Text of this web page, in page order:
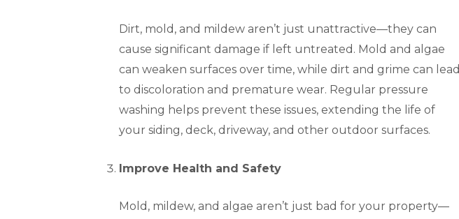
Dirt, mold, and mildew aren’t just unattractive—they can
cause significant damage if left untreated. Mold and algae
can weaken surfaces over time, while dirt and grime can lead
to discoloration and premature wear. Regular pressure
washing helps prevent these issues, extending the life of
your siding, deck, driveway, and other outdoor surfaces.
Improve Health and Safety
Mold, mildew, and algae aren’t just bad for your property—